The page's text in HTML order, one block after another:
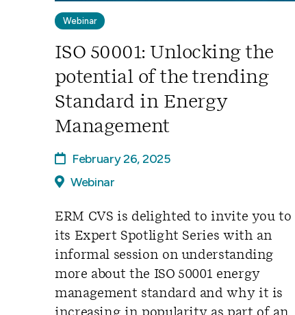
Webinar
ISO 50001: Unlocking the
potential of the trending
Standard in Energy
Management
February 26, 2025
Webinar
ERM CVS is delighted to invite you to
its Expert Spotlight Series with an
informal session on understanding
more about the ISO 50001 energy
management standard and why it is